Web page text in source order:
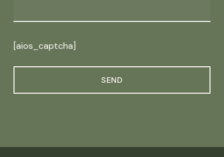
[aios_captcha]